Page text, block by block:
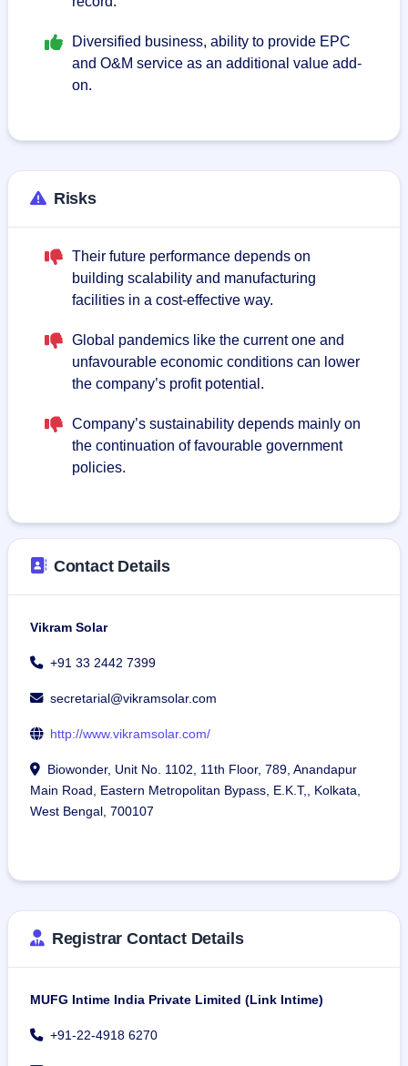
Diversified business, ability to provide EPC
and O&M service as an additional value add-
on.
Risks
Their future performance depends on
building scalability and manufacturing
facilities in a cost-effective way.
Global pandemics like the current one and
unfavourable economic conditions can lower
the company’s profit potential.
Company’s sustainability depends mainly on
the continuation of favourable government
policies.
Contact Details
Vikram Solar
+91 33 2442 7399
secretarial@vikramsolar.com
http://www.vikramsolar.com/
Biowonder, Unit No. 1102, 11th Floor, 789, Anandapur
Main Road, Eastern Metropolitan Bypass, E.K.T,, Kolkata,
West Bengal, 700107
Registrar Contact Details
MUFG Intime India Private Limited (Link Intime)
+91-22-4918 6270